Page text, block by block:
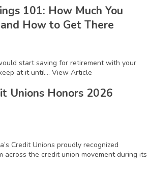
101: How Much You
How to Get There
start saving for retirement with your
at it until... View Article
Unions Honors 2026
Credit Unions proudly recognized
across the credit union movement during its